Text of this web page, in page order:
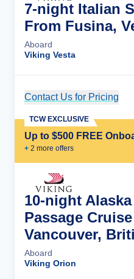
7-night Italian
From Fusina,
Aboard
Viking Vesta
Contact Us for Pricing
Up to $500 FREE
+ 2 more offers
TCW EXCLUSIVE
10-night
Passage
Vancouver,
Aboard
Viking Orion